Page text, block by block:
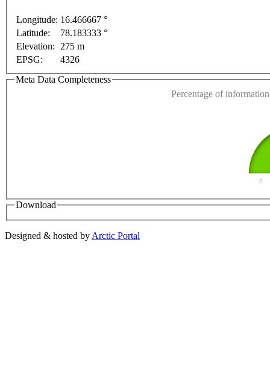
For development purposes only
Longitude: 16.466667 °
Latitude:
78.183333 °
Elevation:
275 m
EPSG:
4326
Meta Data Completeness
Percentage of
0
Download
Designed & hosted by Arctic Portal